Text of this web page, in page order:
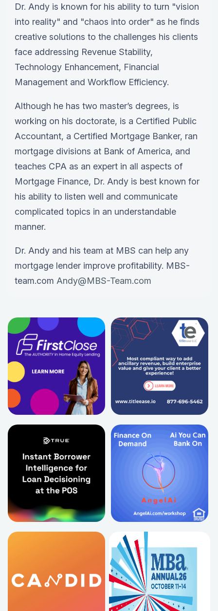
Dr. Andy is known for his ability to turn "vision
into reality" and "chaos into order" as he finds
creative solutions to the challenges his clients
face addressing Revenue Stability,
Technology Enhancement, Financial
Management and Workflow Efficiency.
Although he has two master’s degrees, is
working on his doctorate, is a Certified Public
Accountant, a Certified Mortgage Banker, ran
mortgage divisions at Bank of America, and
teaches CPA as an expert in all aspects of
Mortgage Finance, Dr. Andy is best known for
his ability to listen well and communicate
complicated topics in an understandable
manner.
Dr. Andy and his team at MBS can help any
mortgage lender improve profitability. MBS-
team.com Andy@MBS-Team.com